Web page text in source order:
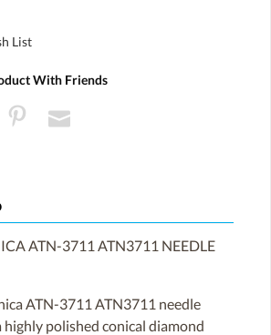
With Friends
ATN-3711 ATN3711 NEEDLE
ATN-3711 ATN3711 needle
highly polished conical diamond